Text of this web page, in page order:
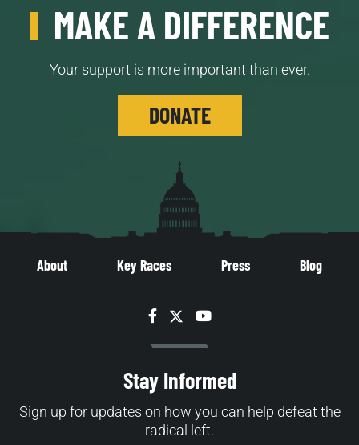
MAKE A DIFFERENCE
Your support is more important than ever.
DONATE
About Key Races Press Blog
Facebook
TwitterYouTube
Stay Informed
Sign up for updates on how you can help defeat the
radical left.